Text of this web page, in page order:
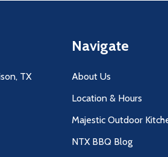
TX
Navigate
About Us
Location & Hours
Majestic Outdoor
NTX BBQ Blog